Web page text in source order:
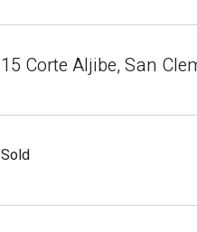
15 Corte Aljibe, San
Sold